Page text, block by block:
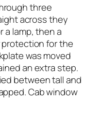
three
across they
a lamp, then a
for the
was moved
an extra step.
between tall and
Cab window